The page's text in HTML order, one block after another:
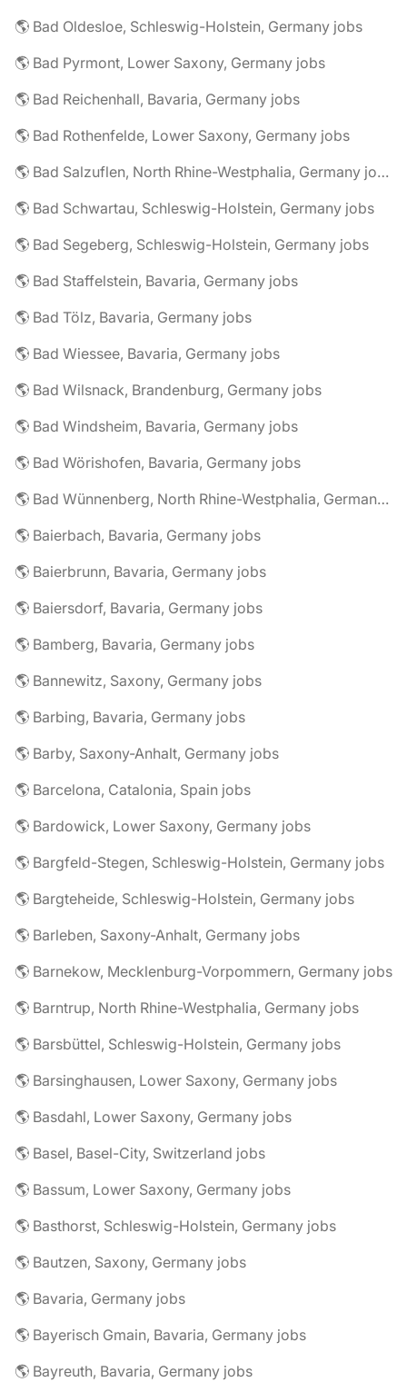
🌎 Bad Oldesloe, Schleswig-Holstein, Germany jobs
🌎 Bad Pyrmont, Lower Saxony, Germany jobs
🌎 Bad Reichenhall, Bavaria, Germany jobs
🌎 Bad Rothenfelde, Lower Saxony, Germany jobs
🌎 Bad Salzuflen, North Rhine-Westphalia, Germany jobs
🌎 Bad Schwartau, Schleswig-Holstein, Germany jobs
🌎 Bad Segeberg, Schleswig-Holstein, Germany jobs
🌎 Bad Staffelstein, Bavaria, Germany jobs
🌎 Bad Tölz, Bavaria, Germany jobs
🌎 Bad Wiessee, Bavaria, Germany jobs
🌎 Bad Wilsnack, Brandenburg, Germany jobs
🌎 Bad Windsheim, Bavaria, Germany jobs
🌎 Bad Wörishofen, Bavaria, Germany jobs
🌎 Bad Wünnenberg, North Rhine-Westphalia, Germany jobs
🌎 Baierbach, Bavaria, Germany jobs
🌎 Baierbrunn, Bavaria, Germany jobs
🌎 Baiersdorf, Bavaria, Germany jobs
🌎 Bamberg, Bavaria, Germany jobs
🌎 Bannewitz, Saxony, Germany jobs
🌎 Barbing, Bavaria, Germany jobs
🌎 Barby, Saxony-Anhalt, Germany jobs
🌎 Barcelona, Catalonia, Spain jobs
🌎 Bardowick, Lower Saxony, Germany jobs
🌎 Bargfeld-Stegen, Schleswig-Holstein, Germany jobs
🌎 Bargteheide, Schleswig-Holstein, Germany jobs
🌎 Barleben, Saxony-Anhalt, Germany jobs
🌎 Barnekow, Mecklenburg-Vorpommern, Germany jobs
🌎 Barntrup, North Rhine-Westphalia, Germany jobs
🌎 Barsbüttel, Schleswig-Holstein, Germany jobs
🌎 Barsinghausen, Lower Saxony, Germany jobs
🌎 Basdahl, Lower Saxony, Germany jobs
🌎 Basel, Basel-City, Switzerland jobs
🌎 Bassum, Lower Saxony, Germany jobs
🌎 Basthorst, Schleswig-Holstein, Germany jobs
🌎 Bautzen, Saxony, Germany jobs
🌎 Bavaria, Germany jobs
🌎 Bayerisch Gmain, Bavaria, Germany jobs
🌎 Bayreuth, Bavaria, Germany jobs